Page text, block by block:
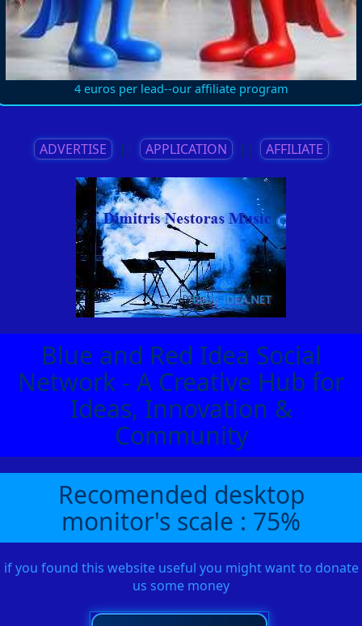
4 euros per lead--our affiliate program
ADVERTISE || APPLICATION || AFFILIATE
Blue and Red Idea Social
Network - A Creative Hub for
Ideas, Innovation &
Community
Recomended desktop
monitor's scale : 75%
if you found this website useful you might want to donate
us some money